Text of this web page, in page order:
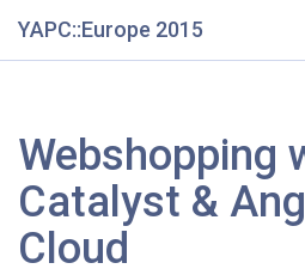
YAPC::Europe 2015
Webshopping
Catalyst &
Cloud